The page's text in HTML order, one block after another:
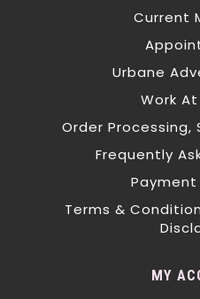
Current
Urbane
Work
Order Processing,
Frequently
Terms &
MY